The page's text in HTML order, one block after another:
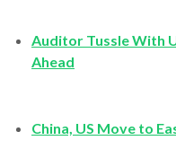
Auditor Tussle With
Ahead
China, US Move to